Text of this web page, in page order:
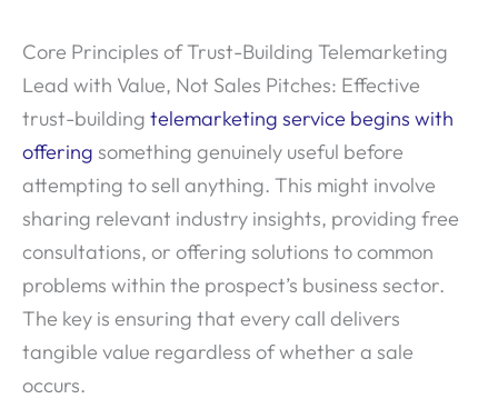
Core Principles of Trust-Building Telemarketing
Lead with Value, Not Sales Pitches: Effective
trust-building telemarketing service begins with
offering something genuinely useful before
attempting to sell anything. This might involve
sharing relevant industry insights, providing free
consultations, or offering solutions to common
problems within the prospect’s business sector.
The key is ensuring that every call delivers
tangible value regardless of whether a sale
occurs.